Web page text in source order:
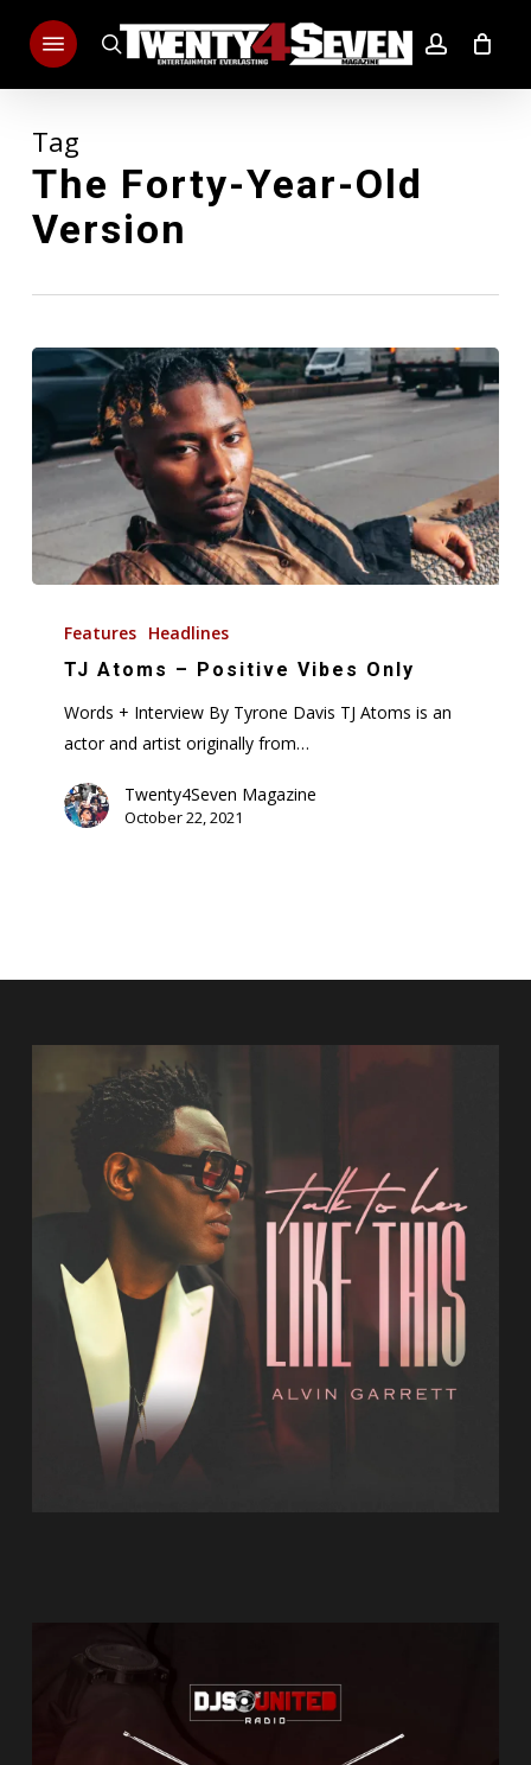
search account
Menu
Tag
The Forty-Year-Old
Version
Atoms
Vibes
Only
Features Headlines
TJ Atoms – Positive Vibes Only
Words + Interview By Tyrone Davis TJ Atoms is an
actor and artist originally from…
Twenty4Seven Magazine
October 22, 2021